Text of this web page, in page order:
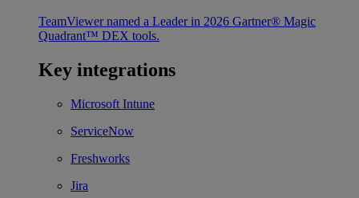
TeamViewer named a Leader in 2026 Gartner® Magic
Quadrant™ DEX tools.
Key integrations
Microsoft Intune
ServiceNow
Freshworks
Jira